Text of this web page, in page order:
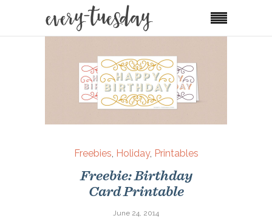
Freebies, Holiday, Printables
Freebie: Birthday
Card Printable
June 24, 2014